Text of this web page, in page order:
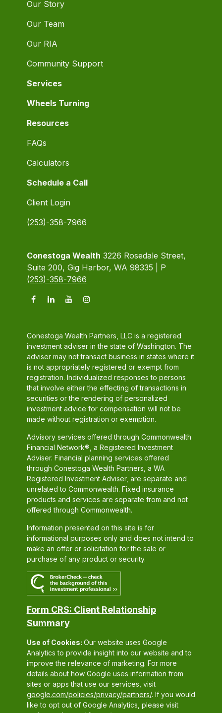
Our Story
Our Team
Our RIA
Community Support
Services
Wheels Turning
Resources
FAQs
Calculators
Schedule a Call
Client Login
(253)-358-7966
Conestoga Wealth 3226 Rosedale Street,
Suite 200, Gig Harbor, WA 98335 | P
(253)-358-7966
Conestoga Wealth Partners, LLC is a registered
investment adviser in the state of Washington. The
adviser may not transact business in states where it
is not appropriately registered or exempt from
registration. Individualized responses to persons
that involve either the effecting of transactions in
securities or the rendering of personalized
investment advice for compensation will not be
made without registration or exemption.
Advisory services offered through Commonwealth
Financial Network®, a Registered Investment
Adviser. Financial planning services offered
through Conestoga Wealth Partners, a WA
Registered Investment Adviser, are separate and
unrelated to Commonwealth. Fixed insurance
products and services are separate from and not
offered through Commonwealth.
Information presented on this site is for
informational purposes only and does not intend to
make an offer or solicitation for the sale or
purchase of any product or security.
Form CRS: Client Relationship
Summary
Use of Cookies: Our website uses Google
Analytics to provide insight into our website and to
improve the relevance of marketing. For more
details about how Google uses information from
sites or apps that use our services, visit
google.com/policies/privacy/partners/. If you would
like to opt out of Google Analytics, please visit